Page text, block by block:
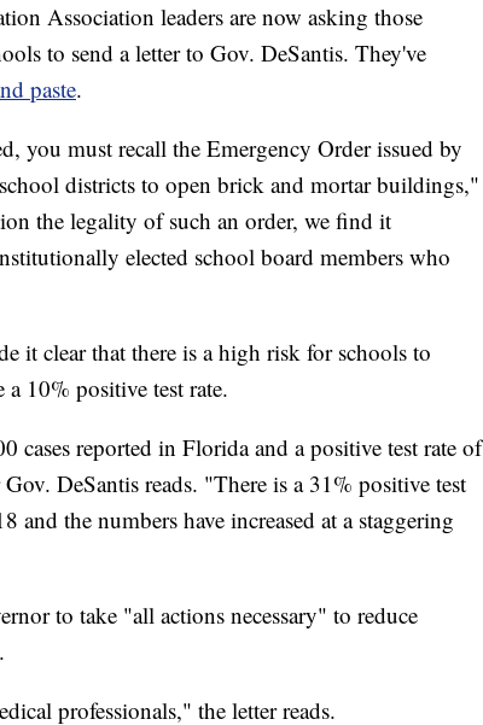
Association leaders are now asking those
to send a letter to Gov. DeSantis. They've
paste.
you must recall the Emergency Order issued by
districts to open brick and mortar buildings,"
the legality of such an order, we find it
elected school board members who
it clear that there is a high risk for schools to
10% positive test rate.
cases reported in Florida and a positive test rate of
DeSantis reads. "There is a 31% positive test
and the numbers have increased at a staggering
to take "all actions necessary" to reduce
professionals," the letter reads.